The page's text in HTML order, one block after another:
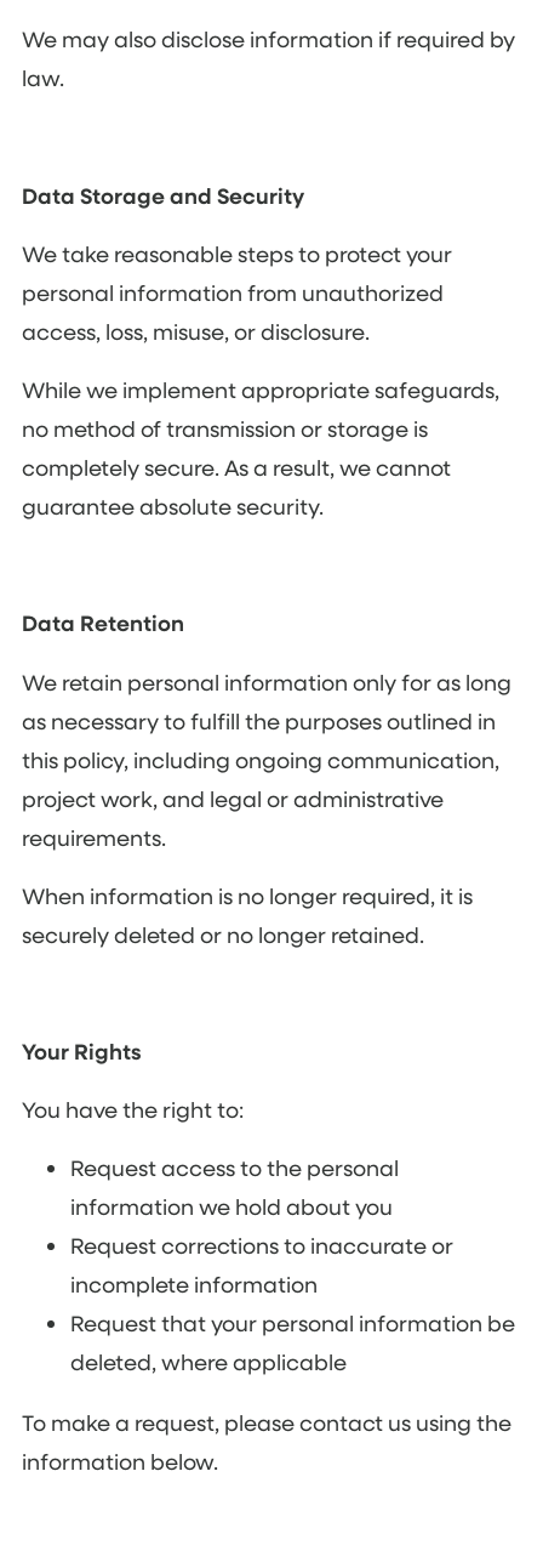
We may also disclose information if required by
law.
Data Storage and Security
We take reasonable steps to protect your
personal information from unauthorized
access, loss, misuse, or disclosure.
While we implement appropriate safeguards,
no method of transmission or storage is
completely secure. As a result, we cannot
guarantee absolute security.
Data Retention
We retain personal information only for as long
as necessary to fulfill the purposes outlined in
this policy, including ongoing communication,
project work, and legal or administrative
requirements.
When information is no longer required, it is
securely deleted or no longer retained.
Your Rights
You have the right to:
Request access to the personal
information we hold about you
Request corrections to inaccurate or
incomplete information
Request that your personal information be
deleted, where applicable
To make a request, please contact us using the
information below.